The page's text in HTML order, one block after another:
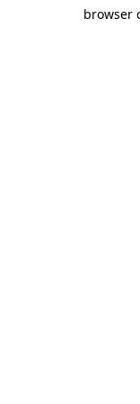
browser